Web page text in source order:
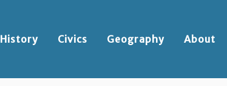
History Civics Geography About